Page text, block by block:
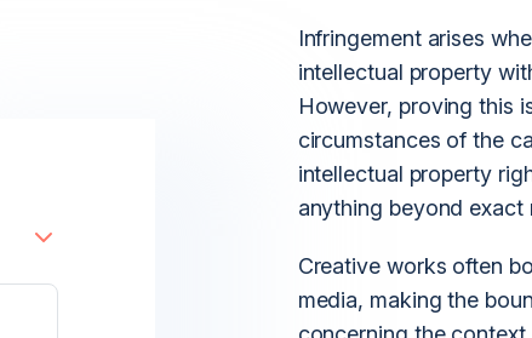
Infringement arises
intellectual property
However, proving this
circumstances of the
intellectual property
anything beyond exact
Creative works often
media, making the